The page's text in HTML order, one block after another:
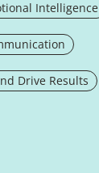
Intelligence
Drive Results